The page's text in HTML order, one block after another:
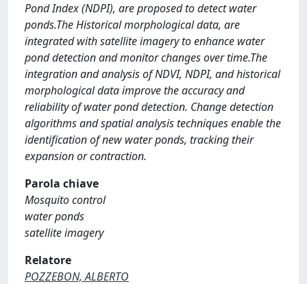
Pond Index (NDPI), are proposed to detect water
ponds.The Historical morphological data, are
integrated with satellite imagery to enhance water
pond detection and monitor changes over time.The
integration and analysis of NDVI, NDPI, and historical
morphological data improve the accuracy and
reliability of water pond detection. Change detection
algorithms and spatial analysis techniques enable the
identification of new water ponds, tracking their
expansion or contraction.
Parola chiave
Mosquito control
water ponds
satellite imagery
Relatore
POZZEBON, ALBERTO